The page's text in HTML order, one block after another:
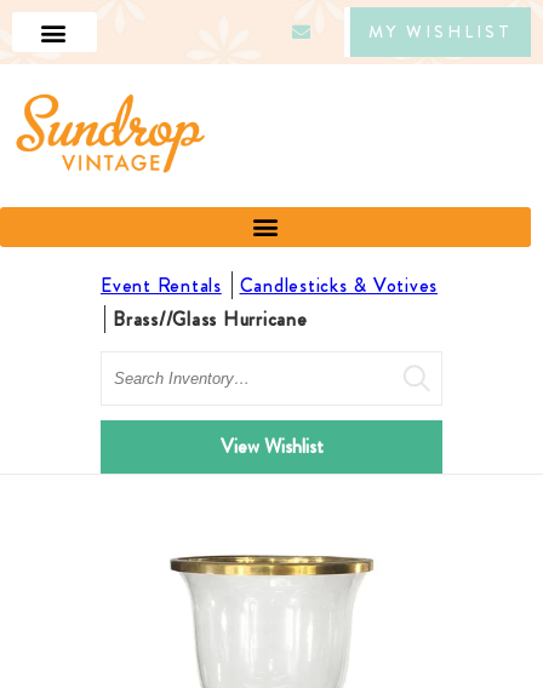
MY WISHLIST
Event Rentals
Candlesticks & Votives
Brass//Glass Hurricane
Search
View Wishlist